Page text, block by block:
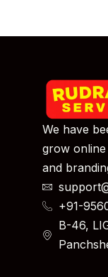
We have
grow
and
+91-
B-46,